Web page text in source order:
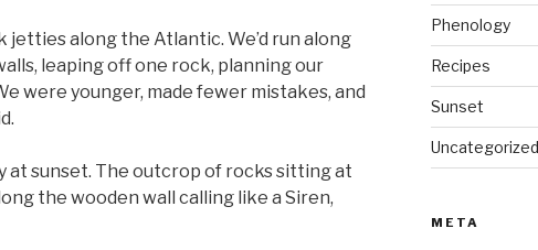
jetties along the Atlantic. We’d run along
leaping off one rock, planning our
were younger, made fewer mistakes, and
at sunset. The outcrop of rocks sitting at
the wooden wall calling like a Siren,
Phenology
Recipes
Sunset
Uncategorized
META